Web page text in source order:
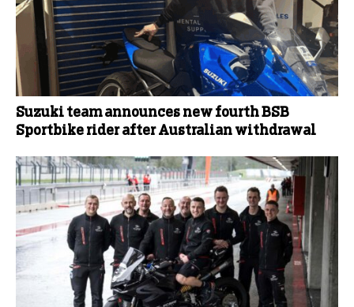
Suzuki team announces new fourth BSB
Sportbike rider after Australian withdrawal